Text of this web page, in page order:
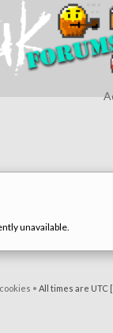
unavailable.
• All times are UTC [